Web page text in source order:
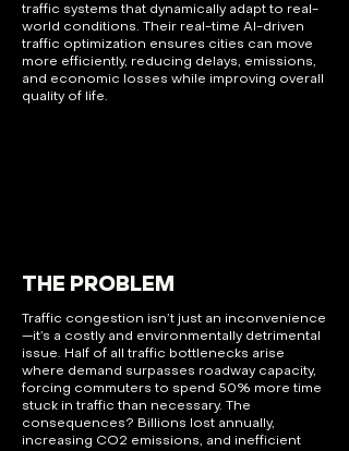
traffic systems that dynamically adapt to real-
world conditions. Their real-time AI-driven
traffic optimization ensures cities can move
more efficiently, reducing delays, emissions,
and economic losses while improving overall
quality of life.
THE PROBLEM
Traffic congestion isn’t just an inconvenience
—it’s a costly and environmentally detrimental
issue. Half of all traffic bottlenecks arise
where demand surpasses roadway capacity,
forcing commuters to spend 50% more time
stuck in traffic than necessary. The
consequences? Billions lost annually,
increasing CO2 emissions, and inefficient